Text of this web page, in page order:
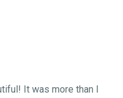
It was more than I